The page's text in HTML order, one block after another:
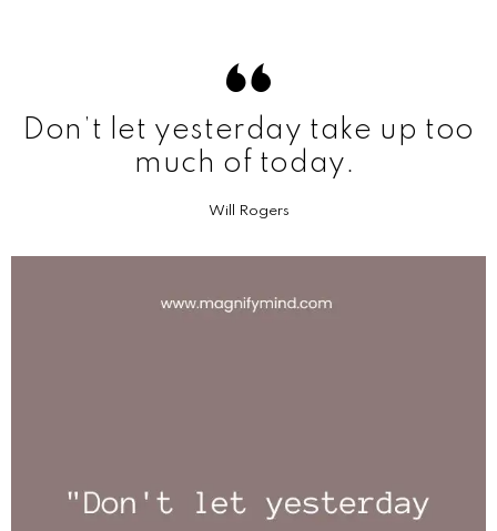
Don’t let yesterday take up too
much of today.
Will Rogers